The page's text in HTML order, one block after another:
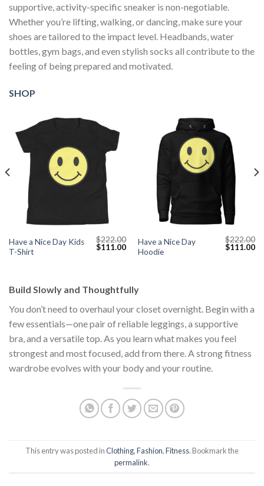
supportive, activity-specific sneaker is non-negotiable.
Whether you’re lifting, walking, or dancing, make sure your
shoes are tailored to the impact level. Headbands, water
bottles, gym bags, and even stylish socks all contribute to the
feeling of being prepared and motivated.
SHOP
Have a Nice Day Kids
T-Shirt
$222.00
Original
price
$111.00Current
price
Have a Nice Day
Hoodie
$222.00
Original
price
$111.00
Build Slowly and Thoughtfully
You don’t need to overhaul your closet overnight. Begin with a
few essentials—one pair of reliable leggings, a supportive
bra, and a versatile top. As you learn what makes you feel
strongest and most focused, add from there. A strong fitness
wardrobe evolves with your body and your routine.
This entry was posted inClothing,Fashion,Fitness. Bookmark the
permalink.